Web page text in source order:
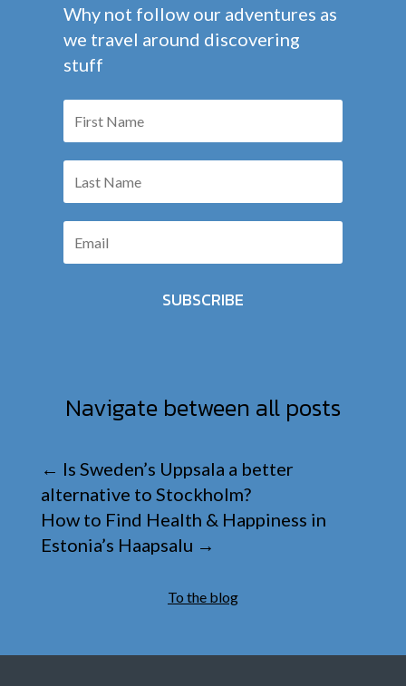
Why not follow our adventures as
we travel around discovering
stuff
SUBSCRIBE
Navigate between all posts
← Is Sweden’s Uppsala a better
alternative to Stockholm?
How to Find Health & Happiness in
Estonia’s Haapsalu →
To the blog